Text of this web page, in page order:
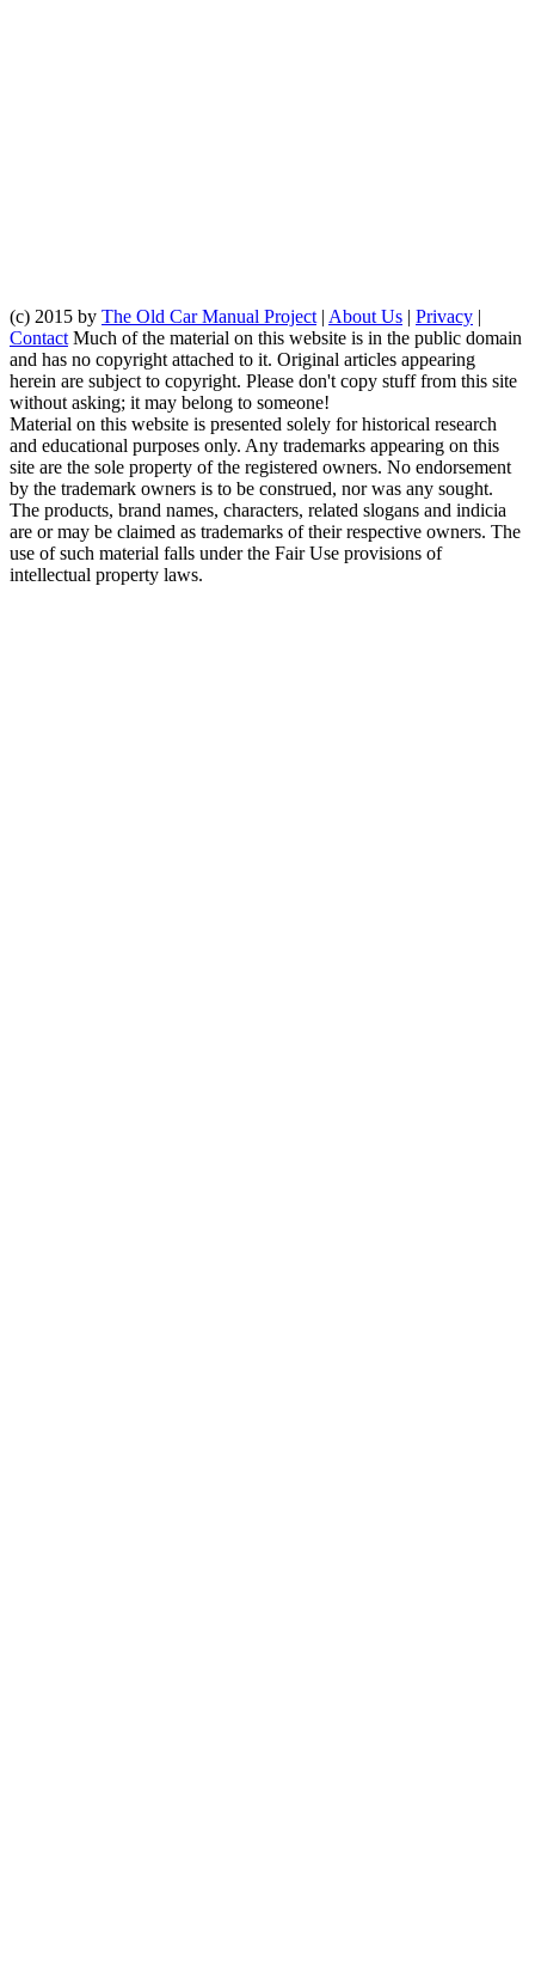
(c) 2015 by The Old Car Manual Project | About Us | Privacy |
Contact Much of the material on this website is in the public domain
and has no copyright attached to it. Original articles appearing
herein are subject to copyright. Please don't copy stuff from this site
without asking; it may belong to someone!
Material on this website is presented solely for historical research
and educational purposes only. Any trademarks appearing on this
site are the sole property of the registered owners. No endorsement
by the trademark owners is to be construed, nor was any sought.
The products, brand names, characters, related slogans and indicia
are or may be claimed as trademarks of their respective owners. The
use of such material falls under the Fair Use provisions of
intellectual property laws.